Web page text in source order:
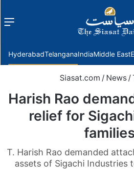
Menu
HyderabadTelanganaIndiaMiddle East
Siasat.com / News /
Harish Rao
relief for
T. Harish Rao demanded
assets of Sigachi Industries